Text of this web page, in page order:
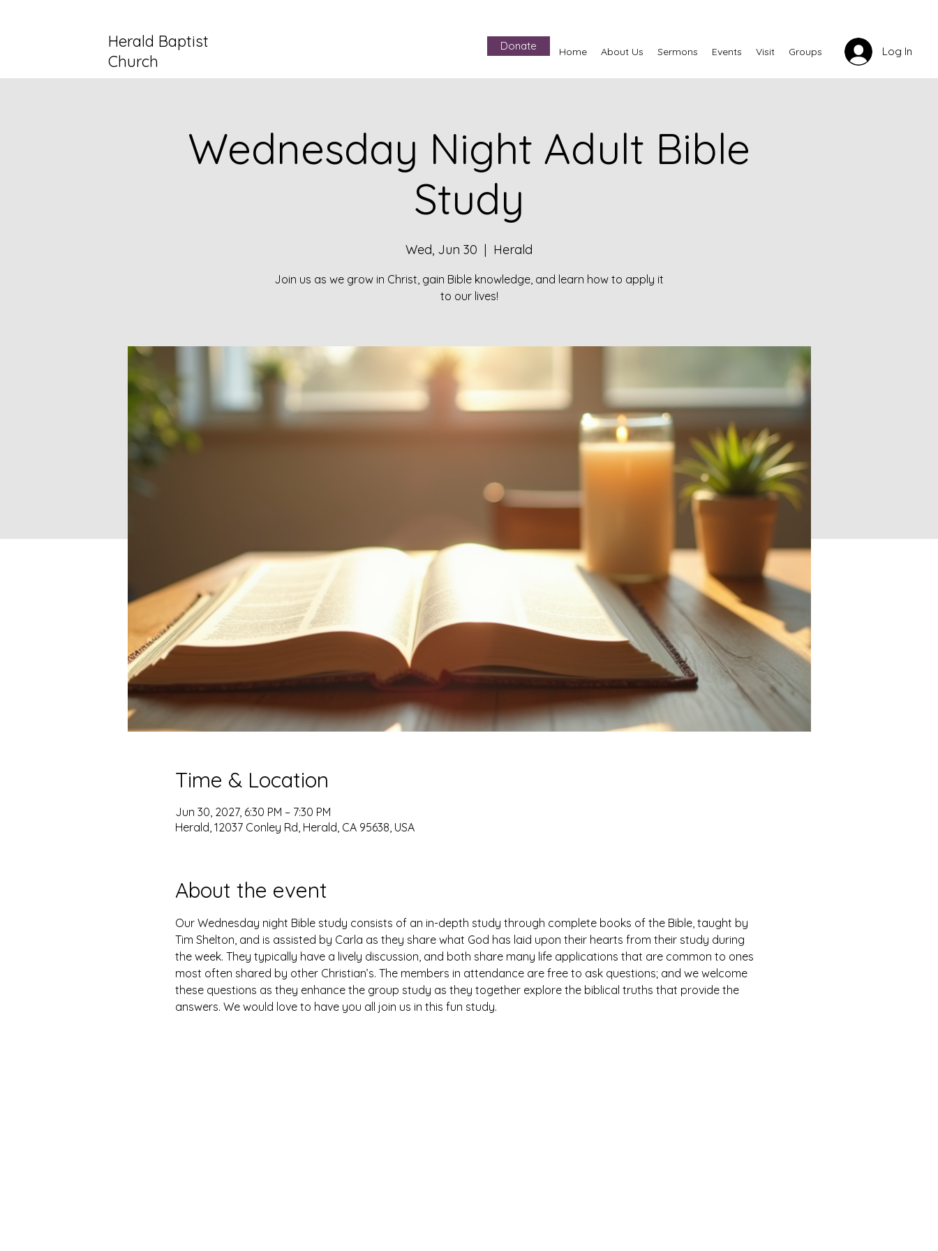
Herald Baptist
Church
Donate Home About Us Sermons Events Visit Groups Log In
Wednesday Night Adult Bible
Study
Wed, Jun 30
  |
Herald
Join us as we grow in Christ, gain Bible knowledge, and learn how to apply it
to our lives!
Time & Location
Jun 30, 2027, 6:30 PM – 7:30 PM
Herald, 12037 Conley Rd, Herald, CA 95638, USA
About the event
Our Wednesday night Bible study consists of an in-depth study through complete books of the Bible, taught by
Tim Shelton, and is assisted by Carla as they share what God has laid upon their hearts from their study during
the week. They typically have a lively discussion, and both share many life applications that are common to ones
most often shared by other Christian’s. The members in attendance are free to ask questions; and we welcome
these questions as they enhance the group study as they together explore the biblical truths that provide the
answers. We would love to have you all join us in this fun study.